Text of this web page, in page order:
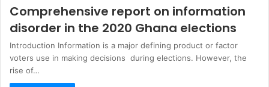
Comprehensive report on information
disorder in the 2020 Ghana elections
Introduction Information is a major defining product or factor
voters use in making decisions during elections. However, the
rise of…